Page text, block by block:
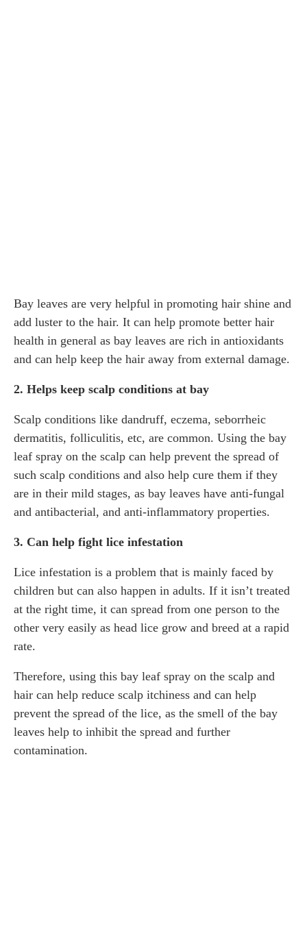
Bay leaves are very helpful in promoting hair shine and
add luster to the hair. It can help promote better hair
health in general as bay leaves are rich in antioxidants
and can help keep the hair away from external damage.
2. Helps keep scalp conditions at bay
Scalp conditions like dandruff, eczema, seborrheic
dermatitis, folliculitis, etc, are common. Using the bay
leaf spray on the scalp can help prevent the spread of
such scalp conditions and also help cure them if they
are in their mild stages, as bay leaves have anti-fungal
and antibacterial, and anti-inflammatory properties.
3. Can help fight lice infestation
Lice infestation is a problem that is mainly faced by
children but can also happen in adults. If it isn’t treated
at the right time, it can spread from one person to the
other very easily as head lice grow and breed at a rapid
rate.
Therefore, using this bay leaf spray on the scalp and
hair can help reduce scalp itchiness and can help
prevent the spread of the lice, as the smell of the bay
leaves help to inhibit the spread and further
contamination.